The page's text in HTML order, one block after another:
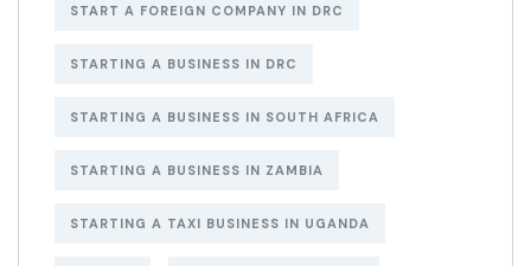
START A FOREIGN COMPANY IN DRC
STARTING A BUSINESS IN DRC
STARTING A BUSINESS IN SOUTH AFRICA
STARTING A BUSINESS IN ZAMBIA
STARTING A TAXI BUSINESS IN UGANDA